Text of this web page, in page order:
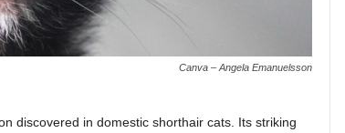
Canva – Angela Emanuelsson
discovered in domestic shorthair cats. Its striking